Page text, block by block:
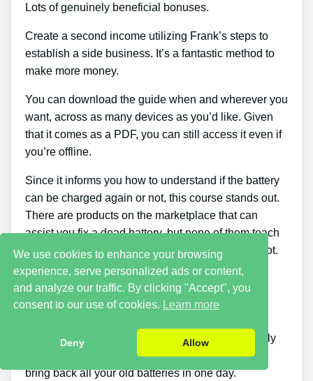
Lots of genuinely beneficial bonuses.
Create a second income utilizing Frank’s steps to
establish a side business. It’s a fantastic method to
make more money.
You can download the guide when and wherever you
want, across as many devices as you’d like. Given
that it comes as a PDF, you can still access it even if
you’re offline.
Since it informs you how to understand if the battery
can be charged again or not, this course stands out.
There are products on the marketplace that can
assist you fix a dead battery, but none of them teach
you how to figure out if a battery can be fixed or not.
Cons
batteries into practice takes a little time. You simply
won’t be able to purchase the guide and instantly
bring back all your old batteries in one day.
We use cookies to enhance your browsing
experience, serve personalized ads or content,
and analyze our traffic. By clicking "Accept", you
consent to our use of cookies. Learn more
Deny Allow